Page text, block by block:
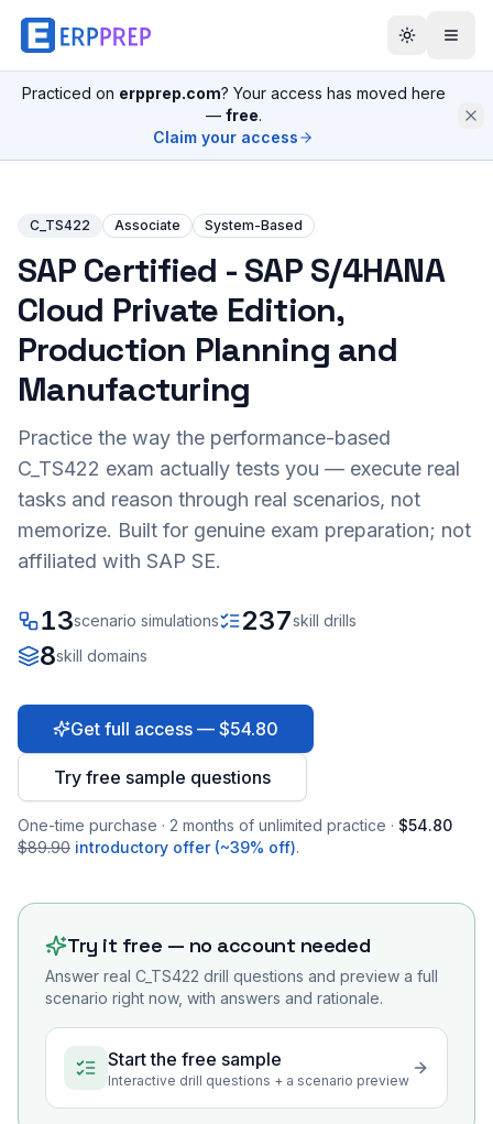
Practiced on erpprep.com? Your access has moved here
— free.
Claim your access
C_TS422 Associate System-Based
SAP Certified - SAP S/4HANA
Cloud Private Edition,
Production Planning and
Manufacturing
Practice the way the performance-based
C_TS422 exam actually tests you — execute real
tasks and reason through real scenarios, not
memorize. Built for genuine exam preparation; not
affiliated with SAP SE.
13scenario simulations 237skill drills
8skill domains
Get full access — $54.80
Try free sample questions
One-time purchase · 2 months of unlimited practice · $54.80
$89.90 introductory offer (~39% off).
Try it free — no account needed
Answer real C_TS422 drill questions and preview a full
scenario right now, with answers and rationale.
Start the free sample
Interactive drill questions + a scenario preview